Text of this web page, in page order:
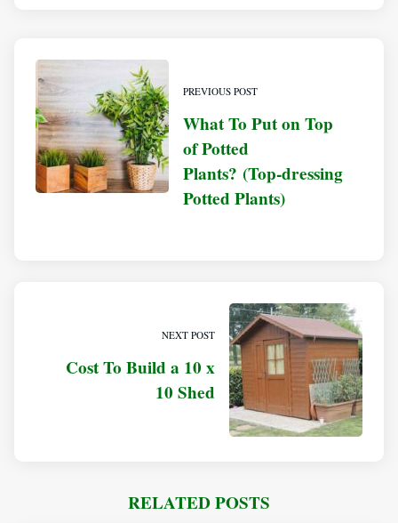
PREVIOUS POST
What To Put on Top
of Potted
Plants? (Top-dressing
Potted Plants)
NEXT POST
Cost To Build a 10 x
10 Shed
RELATED POSTS